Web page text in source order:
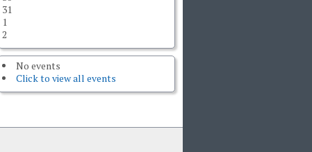
31
1
2
No events
Click to view all events